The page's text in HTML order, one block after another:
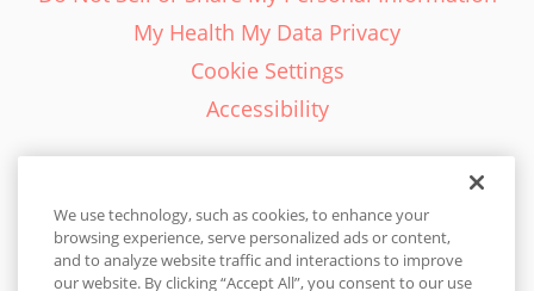
My Health My Data Privacy
Cookie Settings
Accessibility
English - EN
We use technology, such as cookies, to enhance your
browsing experience, serve personalized ads or content,
and to analyze website traffic and interactions to improve
our website. By clicking “Accept All”, you consent to our use